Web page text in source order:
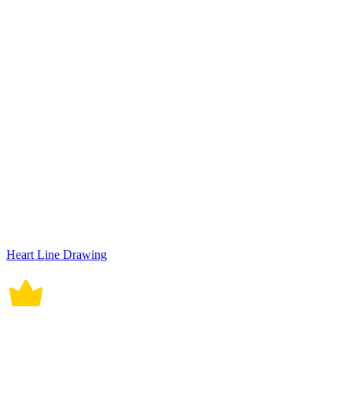
Heart Line Drawing